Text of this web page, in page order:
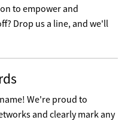
to empower and
Drop us a line, and we'll
We're proud to
and clearly mark any